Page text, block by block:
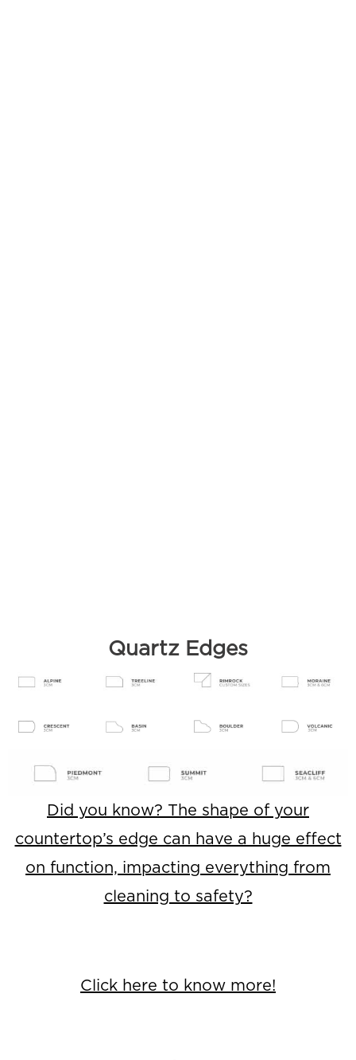
Quartz Edges
Did you know? The shape of your
countertop’s edge can have a huge effect
on function, impacting everything from
cleaning to safety?
Click here to know more!